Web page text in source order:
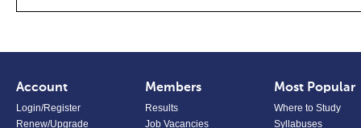
Account
Login/Register
Renew/Upgrade
Members
Results
Job Vacancies
Most Popular
Where to Study
Syllabuses